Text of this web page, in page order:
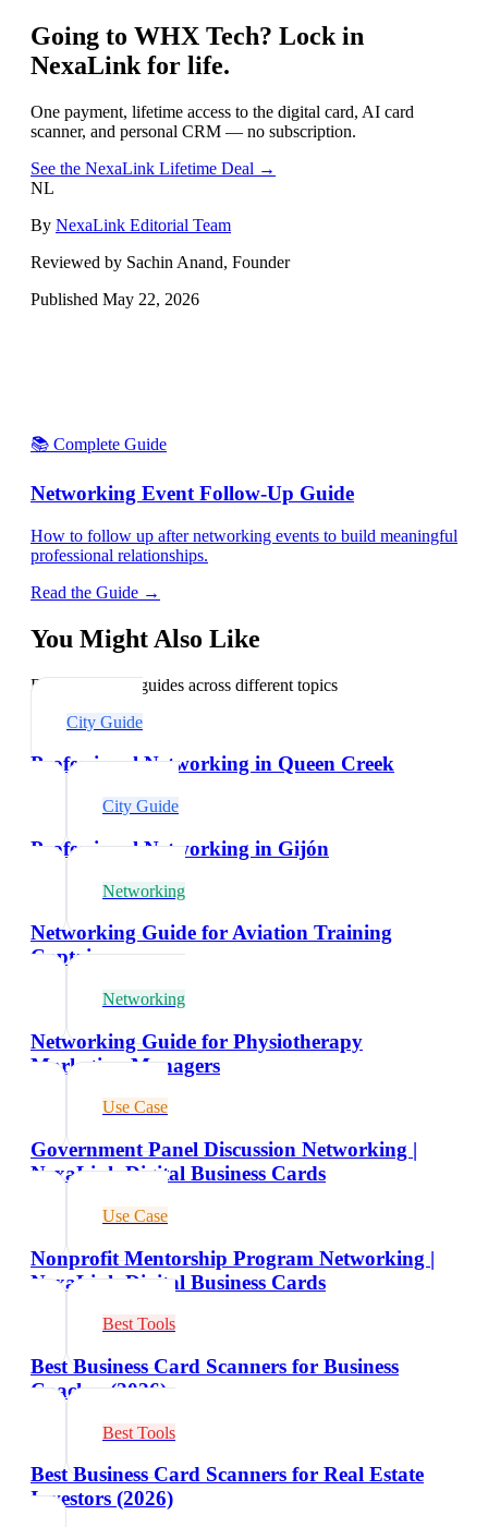
Going to WHX Tech? Lock in
NexaLink for life.
One payment, lifetime access to the digital card, AI card
scanner, and personal CRM — no subscription.
See the NexaLink Lifetime Deal →
NL
By NexaLink Editorial Team
Reviewed by Sachin Anand, Founder
Published May 22, 2026
📚 Complete Guide
Networking Event Follow-Up Guide
How to follow up after networking events to build meaningful
professional relationships.
Read the Guide →
You Might Also Like
Explore related guides across different topics
City Guide
Professional Networking in Queen Creek
City Guide
Professional Networking in Gijón
Networking
Networking Guide for Aviation Training
Captains
Networking
Networking Guide for Physiotherapy
Marketing Managers
Use Case
Government Panel Discussion Networking |
NexaLink Digital Business Cards
Use Case
Nonprofit Mentorship Program Networking |
NexaLink Digital Business Cards
Best Tools
Best Business Card Scanners for Business
Coaches (2026)
Best Tools
Best Business Card Scanners for Real Estate
Investors (2026)